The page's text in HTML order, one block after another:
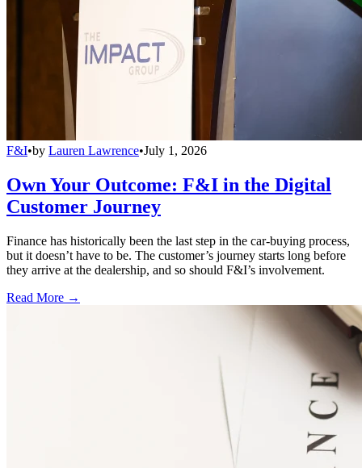
F&I•by Lauren Lawrence•July 1, 2026
Own Your Outcome: F&I in the Digital
Customer Journey
Finance has historically been the last step in the car-buying process,
but it doesn’t have to be. The customer’s journey starts long before
they arrive at the dealership, and so should F&I’s involvement.
Read More →